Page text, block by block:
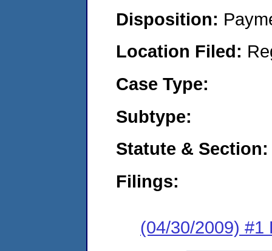
Disposition:
Location Filed:
Case Type:
Subtype:
Statute & Section:
Filings:
(04/30/2009) #1